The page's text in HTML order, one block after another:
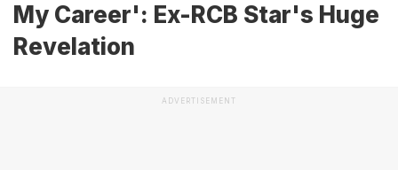
My Career': Ex-RCB Star's Huge
Revelation
ADVERTISEMENT